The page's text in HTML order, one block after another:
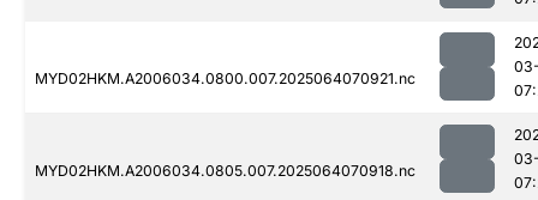
MYD02HKM.A2006034.0800.007.2025064070921.nc
MYD02HKM.A2006034.0805.007.2025064070918.nc